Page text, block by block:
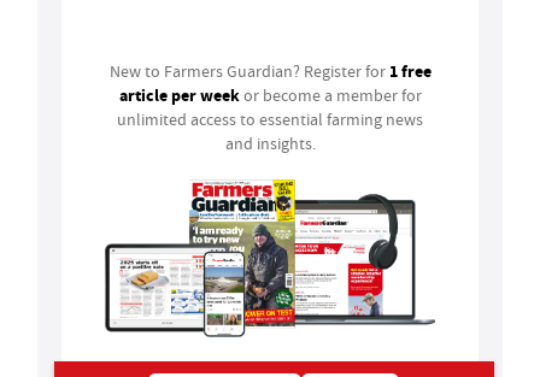
New to Farmers Guardian? Register for 1 free
article per weekor become a member for
unlimited access to essential farming news
and insights.